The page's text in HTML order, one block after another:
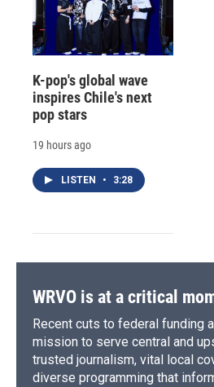
K-pop's global wave
inspires Chile's next
pop stars
19 hours ago
LISTEN • 3:28
WRVO is at a critical
Recent cuts to federal funding
mission to serve central and
trusted journalism, vital local
diverse programming that